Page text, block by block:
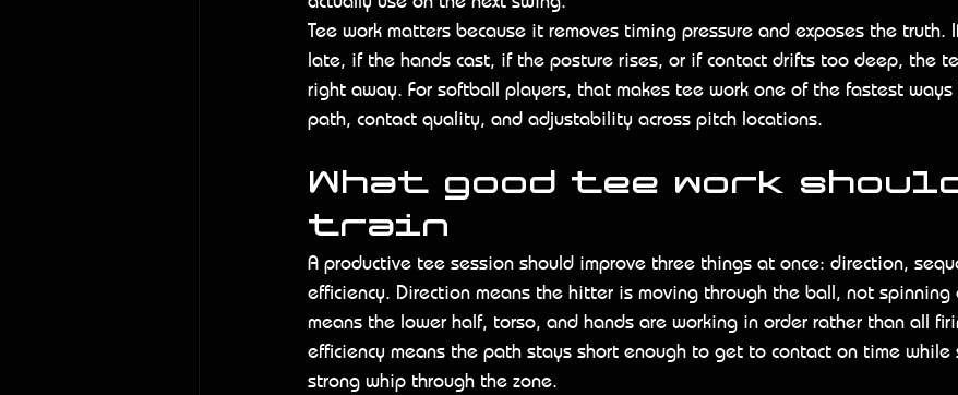
Tee work matters because it removes timing pressure and exposes the truth.
late, if the hands cast, if the posture rises, or if contact drifts too deep, the
right away. For softball players, that makes tee work one of the fastest
path, contact quality, and adjustability across pitch locations.
What good tee work
train
A productive tee session should improve three things at once: direction,
efficiency. Direction means the hitter is moving through the ball, not spinning
means the lower half, torso, and hands are working in order rather than all
efficiency means the path stays short enough to get to contact on time
strong whip through the zone.